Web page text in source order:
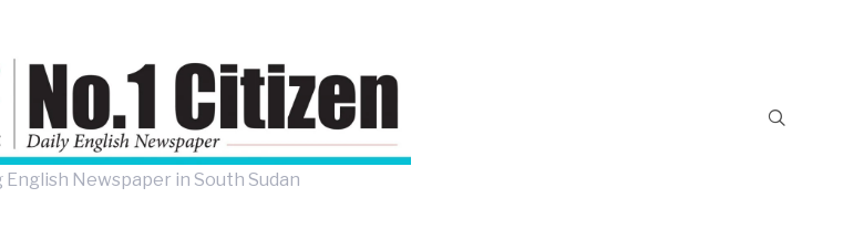
English Newspaper in South Sudan